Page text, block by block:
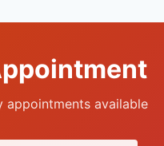
appointments available